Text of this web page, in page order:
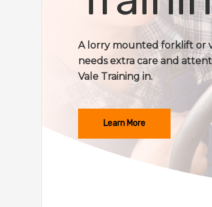
A lorry mounted forklift or
needs extra care and
Vale Training in.
Learn More